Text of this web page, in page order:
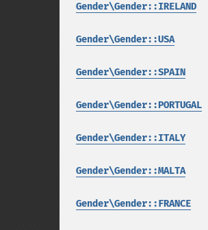
Gender\Gender::IRELAND
Gender\Gender::USA
Gender\Gender::SPAIN
Gender\Gender::PORTUGAL
Gender\Gender::ITALY
Gender\Gender::MALTA
Gender\Gender::FRANCE